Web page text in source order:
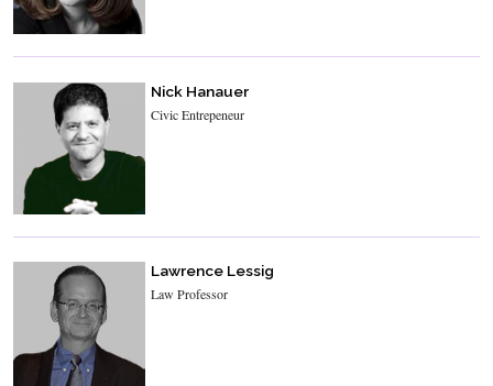
Nick Hanauer
Civic Entrepeneur
Lawrence Lessig
Law Professor